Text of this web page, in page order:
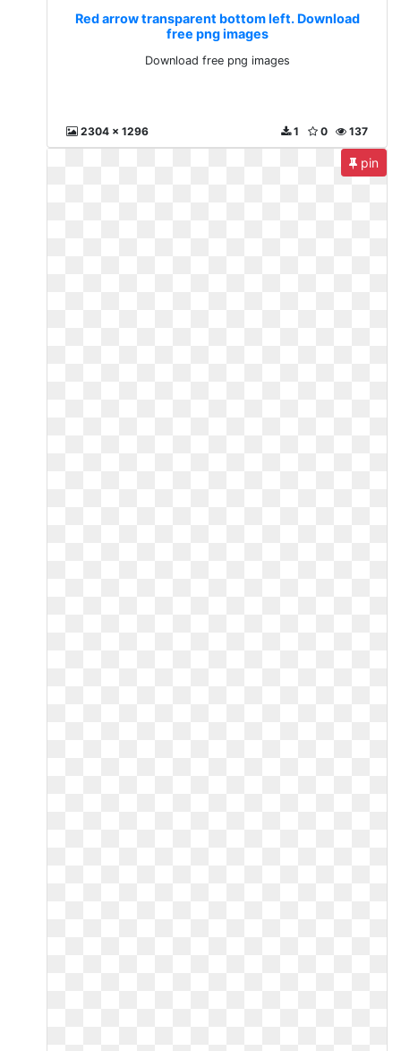
Red arrow transparent bottom left. Download
free png images
Download free png images
2304 x 1296 137
0
1
pin